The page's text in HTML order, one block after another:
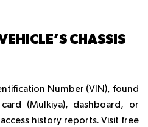
CHASSIS
Number (VIN), found
(Mulkiya), dashboard, or
history reports. Visit free